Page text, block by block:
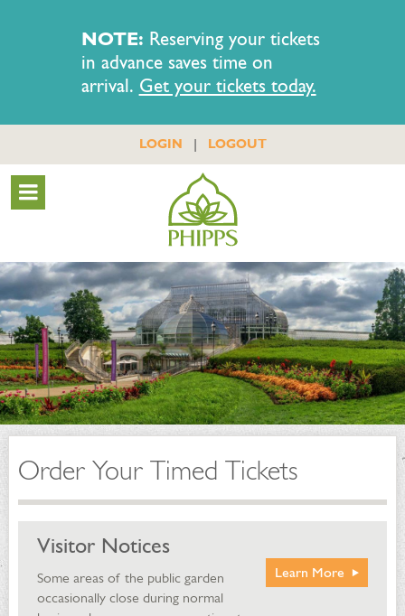
NOTE: Reserving your tickets
in advance saves time on
arrival. Get your tickets today.
LOGIN | LOGOUT
Order Your Timed Tickets
Visitor Notices
Some areas of the public garden
occasionally close during normal
Learn More